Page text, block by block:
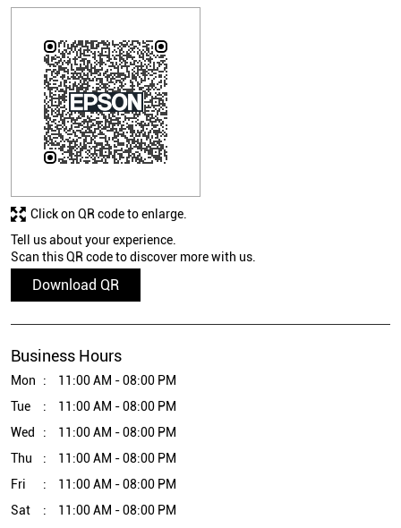
Tell us about your experience.
Scan this QR code to discover more with us.
Download QR
Click on QR code to enlarge.
Business Hours
Mon
11:00 AM - 08:00 PM
Tue
11:00 AM - 08:00 PM
Wed
11:00 AM - 08:00 PM
Thu
11:00 AM - 08:00 PM
Fri
11:00 AM - 08:00 PM
Sat
11:00 AM - 08:00 PM